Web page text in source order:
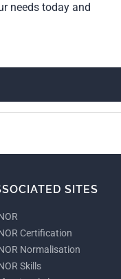
needs today and
SITES
Certification
Normalisation
Skills